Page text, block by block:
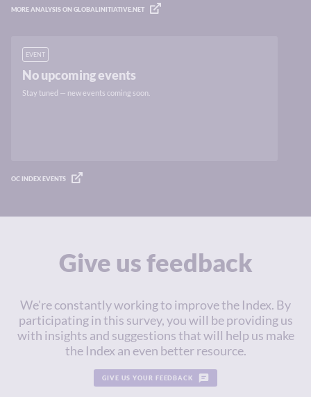
MORE ANALYSIS ON GLOBALINITIATIVE.NET
EVENT
No upcoming events
Stay tuned — new events coming soon.
OC INDEX EVENTS
Give us feedback
We're constantly working to improve the Index. By
participating in this survey, you will be providing us
with insights and suggestions that will help us make
the Index an even better resource.
GIVE US YOUR FEEDBACK